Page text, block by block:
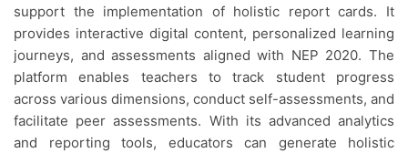
support the implementation of holistic report cards. It
provides interactive digital content, personalized learning
journeys, and assessments aligned with NEP 2020. The
platform enables teachers to track student progress
across various dimensions, conduct self-assessments, and
facilitate peer assessments. With its advanced analytics
and reporting tools, educators can generate holistic